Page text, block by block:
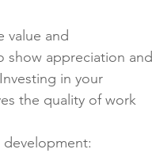
value and
show appreciation and
in your
the quality of work